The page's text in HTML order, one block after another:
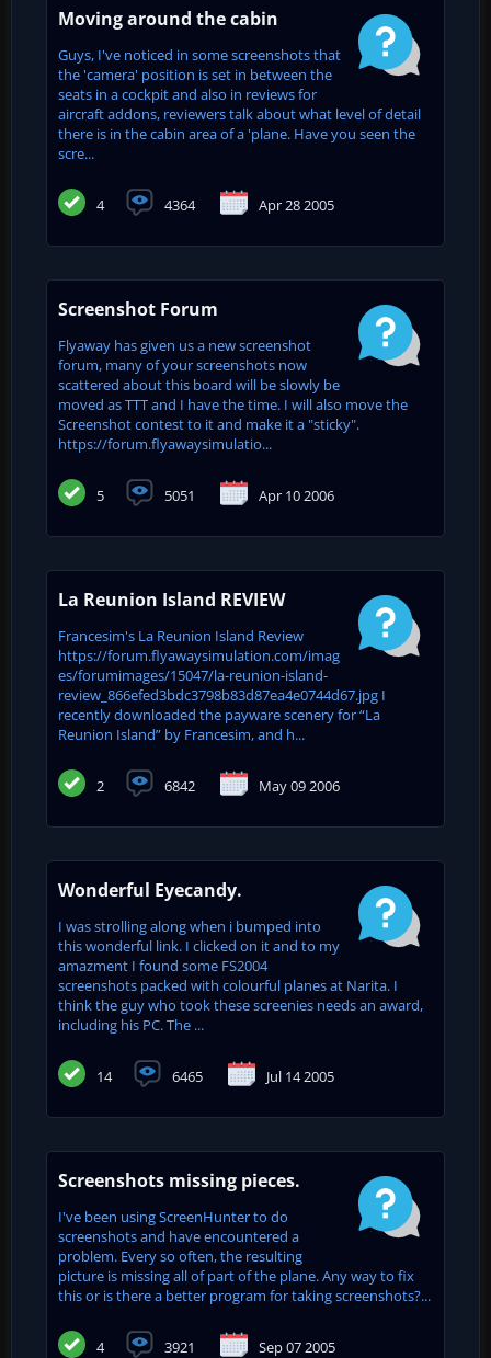
Moving around the cabin
Guys, I've noticed in some screenshots that
the 'camera' position is set in between the
seats in a cockpit and also in reviews for
aircraft addons, reviewers talk about what level of detail
there is in the cabin area of a 'plane. Have you seen the
scre...
4 4364 Apr 28 2005
Screenshot Forum
Flyaway has given us a new screenshot
forum, many of your screenshots now
scattered about this board will be slowly be
moved as TTT and I have the time. I will also move the
Screenshot contest to it and make it a "sticky".
https://forum.flyawaysimulatio...
5 5051 Apr 10 2006
La Reunion Island REVIEW
Francesim's La Reunion Island Review
https://forum.flyawaysimulation.com/imag
es/forumimages/15047/la-reunion-island-
review_866efed3bdc3798b83d87ea4e0744d67.jpg I
recently downloaded the payware scenery for “La
Reunion Island” by Francesim, and h...
2 6842 May 09 2006
Wonderful Eyecandy.
I was strolling along when i bumped into
this wonderful link. I clicked on it and to my
amazment I found some FS2004
screenshots packed with colourful planes at Narita. I
think the guy who took these screenies needs an award,
including his PC. The ...
14 6465 Jul 14 2005
Screenshots missing pieces.
I've been using ScreenHunter to do
screenshots and have encountered a
problem. Every so often, the resulting
picture is missing all of part of the plane. Any way to fix
this or is there a better program for taking screenshots?...
4 3921 Sep 07 2005